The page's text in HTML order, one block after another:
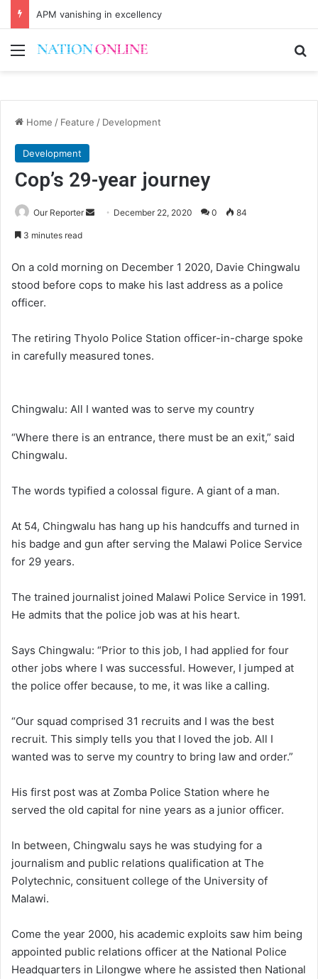
APM vanishing in excellency
Menu
Home / Feature / Development
Development
Cop’s 29-year journey
Our Reporter
Send December 22, 2020 0 84
3 minutes read
On a cold morning on December 1 2020, Davie Chingwalu
stood before cops to make his last address as a police
officer.
The retiring Thyolo Police Station officer-in-charge spoke
in carefully measured tones.
Chingwalu: All I wanted was to serve my country
“Where there is an entrance, there must be an exit,” said
Chingwalu.
The words typified a colossal figure. A giant of a man.
At 54, Chingwalu has hang up his handcuffs and turned in
his badge and gun after serving the Malawi Police Service
for 29 years.
The trained journalist joined Malawi Police Service in 1991.
He admits that the police job was at his heart.
Says Chingwalu: “Prior to this job, I had applied for four
other jobs where I was successful. However, I jumped at
the police offer because, to me, it was like a calling.
“Our squad comprised 31 recruits and I was the best
recruit. This simply tells you that I loved the job. All I
wanted was to serve my country to bring law and order.”
His first post was at Zomba Police Station where he
served the old capital for nine years as a junior officer.
In between, Chingwalu says he was studying for a
journalism and public relations qualification at The
Polytechnic, consituent college of the University of
Malawi.
Come the year 2000, his academic exploits saw him being
appointed public relations officer at the National Police
Headquarters in Lilongwe where he assisted then National